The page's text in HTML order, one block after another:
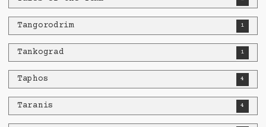
Tangorodrim 1
Tankograd 1
Taphos 4
Taranis 4